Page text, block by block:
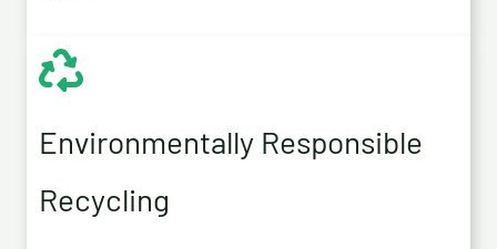
Environmentally Responsible
Recycling